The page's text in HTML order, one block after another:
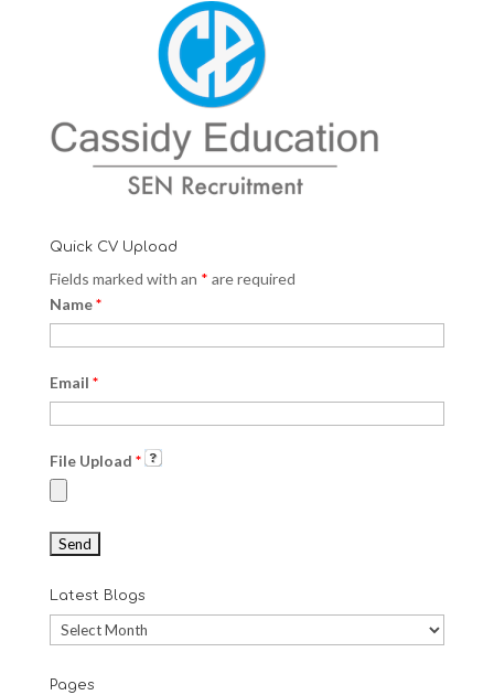
Quick CV Upload
Fields marked with an * are required
Name*
Email *
File Upload *
Latest Blogs
Latest
Blogs
Pages